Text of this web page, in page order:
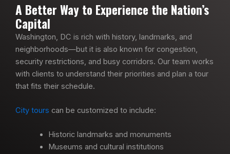
A Better Way to Experience the Nation’s
Capital
Washington, DC is rich with history, landmarks, and
neighborhoods—but it is also known for congestion,
security restrictions, and busy corridors. Our team works
with clients to understand their priorities and plan a tour
that fits their schedule.
City tours can be customized to include:
Historic landmarks and monuments
Museums and cultural institutions